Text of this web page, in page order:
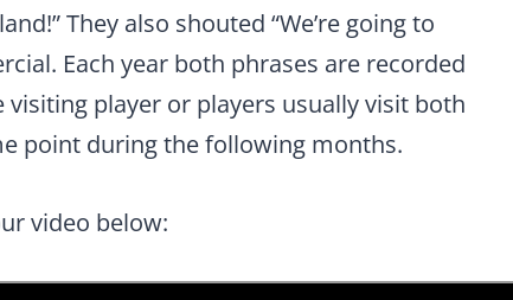
They also shouted “We’re going to
Each year both phrases are recorded
player or players usually visit both
point during the following months.
video below: